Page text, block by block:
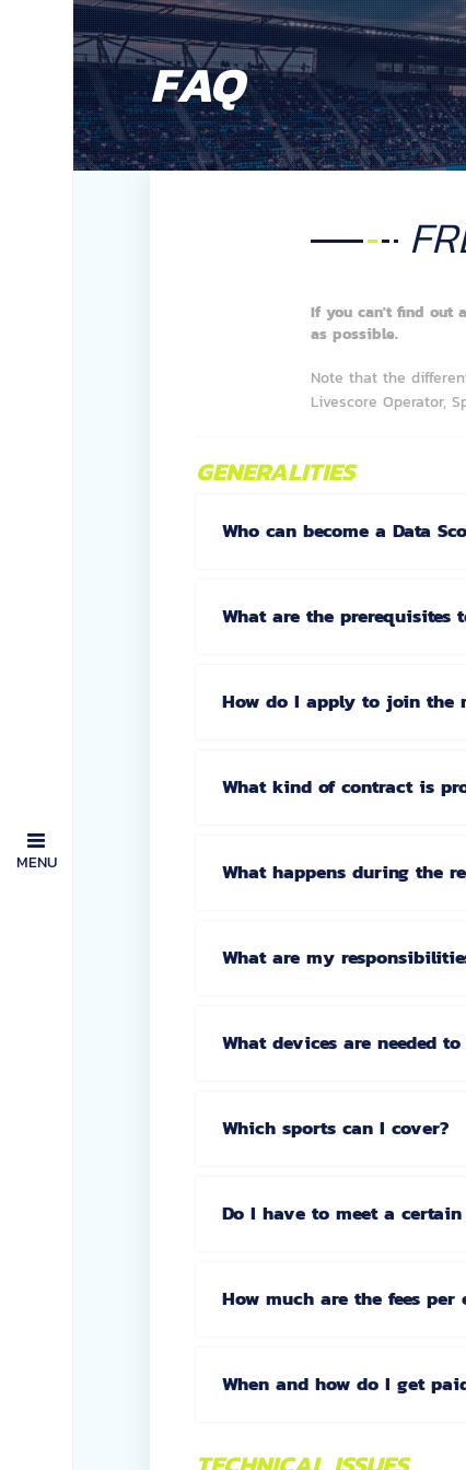
MENU
FAQ
If you can't find out
as possible.
Note that the
Livescore Operator,
GENERALITIES
Who can become a Data
What are the prerequisites
How do I apply to join the
What kind of contract is
What happens during the
What are my
What devices are needed
Which sports can I cover?
Do I have to meet a
How much are the fees per
When and how do I get